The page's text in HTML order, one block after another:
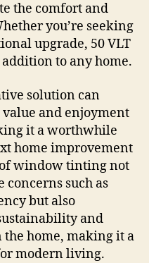
the comfort and
you’re seeking
upgrade, 50 VLT
to any home.
solution can
and enjoyment
it a worthwhile
home improvement
window tinting not
concerns such as
but also
and
home, making it a
modern living.